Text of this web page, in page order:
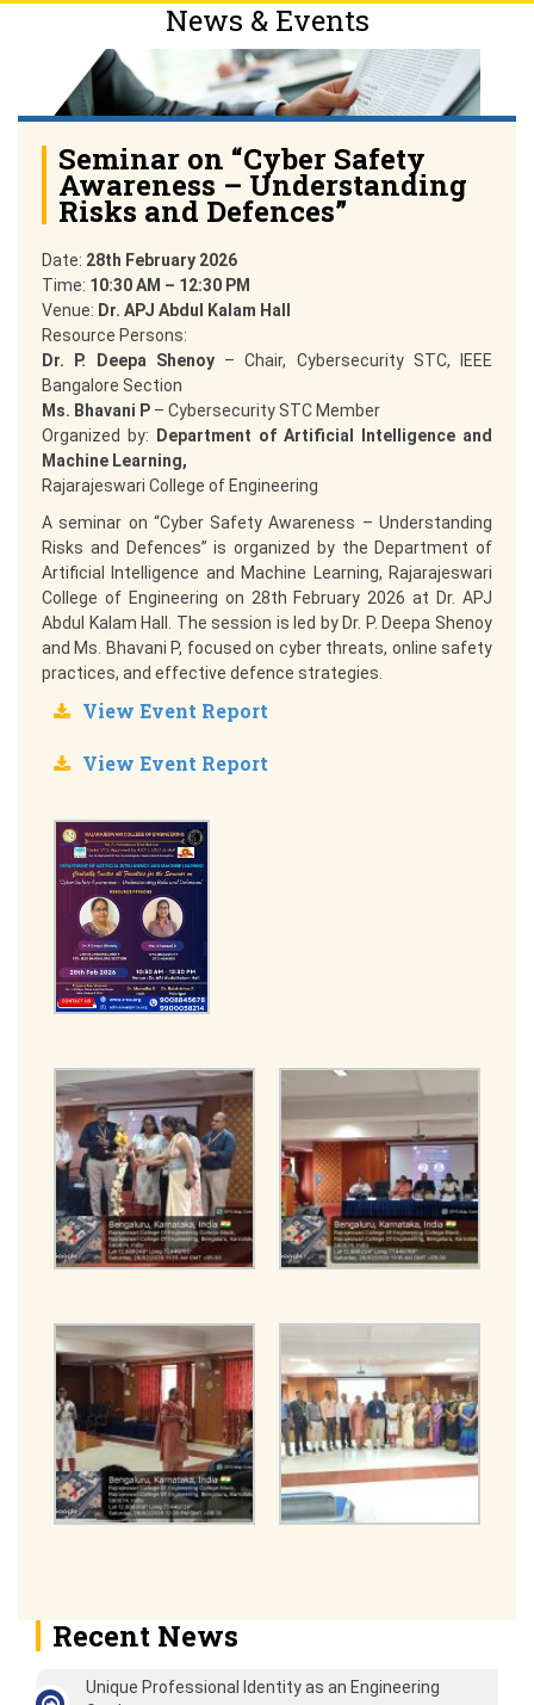
News & Events
Seminar on “Cyber Safety
Awareness – Understanding
Risks and Defences”
Date: 28th February 2026
Time: 10:30 AM – 12:30 PM
Venue: Dr. APJ Abdul Kalam Hall
Resource Persons:
Dr. P. Deepa Shenoy– Chair, Cybersecurity STC, IEEE
Bangalore Section
Ms. Bhavani P – Cybersecurity STC Member
Organized by: Department of Artificial Intelligence and
Machine Learning,
Rajarajeswari College of Engineering
A seminar on “Cyber Safety Awareness – Understanding
Risks and Defences” is organized by the Department of
Artificial Intelligence and Machine Learning, Rajarajeswari
College of Engineering on 28th February 2026 at Dr. APJ
Abdul Kalam Hall. The session is led by Dr. P. Deepa Shenoy
and Ms. Bhavani P, focused on cyber threats, online safety
practices, and effective defence strategies.
View Event Report
View Event Report
Recent News
Unique Professional Identity as an Engineering